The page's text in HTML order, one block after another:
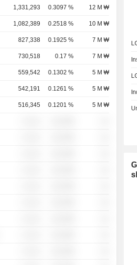
1,331,293 0.3097 % 12 M ₩
1,082,389 0.2518 % 10 M ₩
827,338 0.1925 % 7 M ₩
730,518 0.17 % 7 M ₩
559,542 0.1302 % 5 M ₩
542,191 0.1261 % 5 M ₩
516,345 0.1201 % 5 M ₩